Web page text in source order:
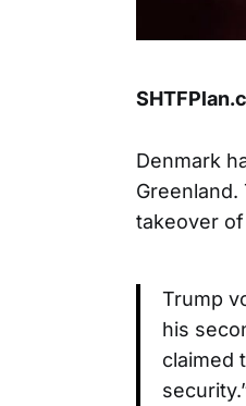
Denmark
takeover
Trump
his
claimed